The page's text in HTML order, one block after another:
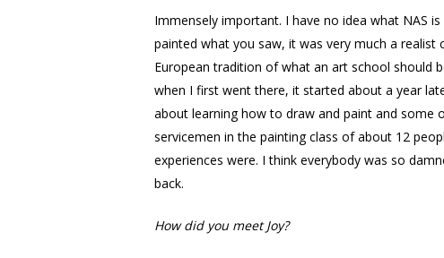
Immensely important. I have no idea what NAS
painted what you saw, it was very much a realist
European tradition of what an art school should
when I first went there, it started about a year
about learning how to draw and paint and some
servicemen in the painting class of about 12
experiences were. I think everybody was so
back.
How did you meet Joy?